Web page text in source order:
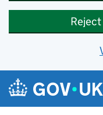
Skip to main content
Navigation